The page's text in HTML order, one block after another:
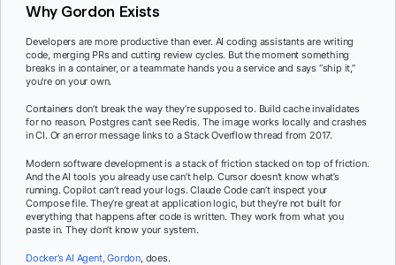
Why Gordon Exists
Developers are more productive than ever. AI coding assistants are writing
code, merging PRs and cutting review cycles. But the moment something
breaks in a container, or a teammate hands you a service and says “ship it,”
you’re on your own.
Containers don’t break the way they’re supposed to. Build cache invalidates
for no reason. Postgres can’t see Redis. The image works locally and crashes
in CI. Or an error message links to a Stack Overflow thread from 2017.
Modern software development is a stack of friction stacked on top of friction.
And the AI tools you already use can’t help. Cursor doesn’t know what’s
running. Copilot can’t read your logs. Claude Code can’t inspect your
Compose file. They’re great at application logic, but they’re not built for
everything that happens after code is written. They work from what you
paste in. They don’t know your system.
Docker’s AI Agent, Gordon, does.